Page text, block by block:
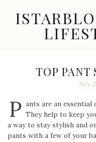
content
and
Great
TOP PANT
July
P ants are an essential
They help to keep
a way to stay stylish and
pants with a few of your